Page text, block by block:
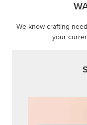
We know crafting
your